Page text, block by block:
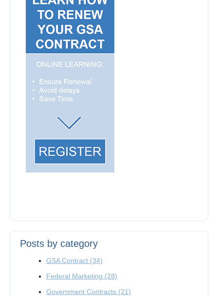
Posts by category
GSA Contract (34)
Federal Marketing (28)
Government Contracts (21)